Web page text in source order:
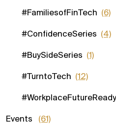
#FamiliesofFinTech (6)
#ConfidenceSeries (4)
#BuySideSeries (1)
#TurntoTech (12)
#WorkplaceFutureReady
Events (61)